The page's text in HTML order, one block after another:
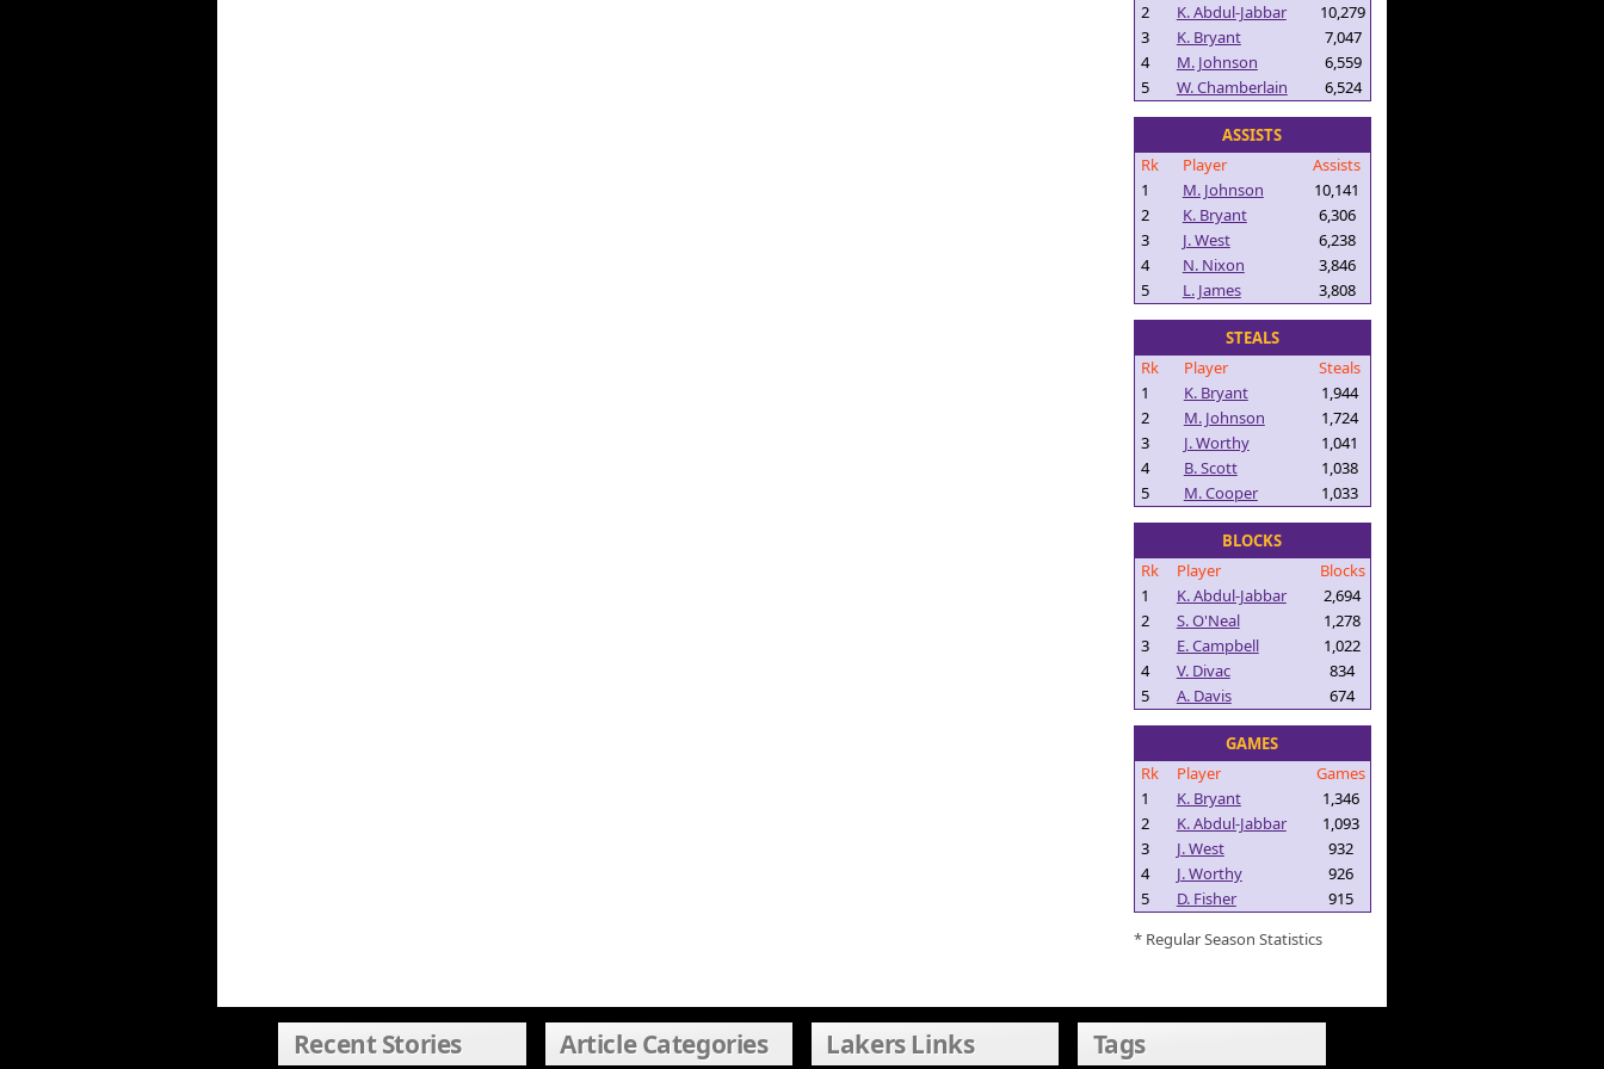
2
K. Abdul-Jabbar
10,279
3
K. Bryant
7,047
4
M. Johnson
6,559
5
W. Chamberlain 6,524
ASSISTS
Rk
Player
Assists
1
M. Johnson
10,141
2
K. Bryant
6,306
3
J. West
6,238
4
N. Nixon
3,846
5
L. James 3,808
STEALS
Rk
Player
Steals
1
K. Bryant
1,944
2
M. Johnson
1,724
3
J. Worthy
1,041
4
B. Scott
1,038
5
M. Cooper 1,033
BLOCKS
Rk
Player
Blocks
1
K. Abdul-Jabbar
2,694
2
S. O'Neal
1,278
3
E. Campbell
1,022
4
V. Divac
834
5
A. Davis 674
GAMES
Rk
Player
Games
1
K. Bryant
1,346
2
K. Abdul-Jabbar
1,093
3
J. West
932
4
J. Worthy
926
5
D. Fisher
915
* Regular Season Statistics
Recent Stories Article Categories Lakers Links Tags